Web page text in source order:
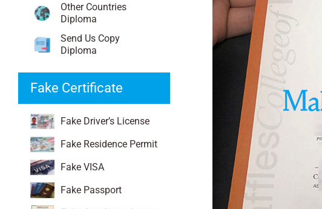
Other Countries
Diploma
Send Us Copy
Diploma
Fake Certificate
Fake Driver’s License
Fake Residence Permit
Fake VISA
Fake Passport